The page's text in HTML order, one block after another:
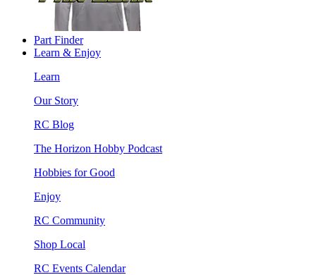
Part Finder
Learn & Enjoy
Learn
Our Story
RC Blog
The Horizon Hobby Podcast
Hobbies for Good
Enjoy
RC Community
Shop Local
RC Events Calendar